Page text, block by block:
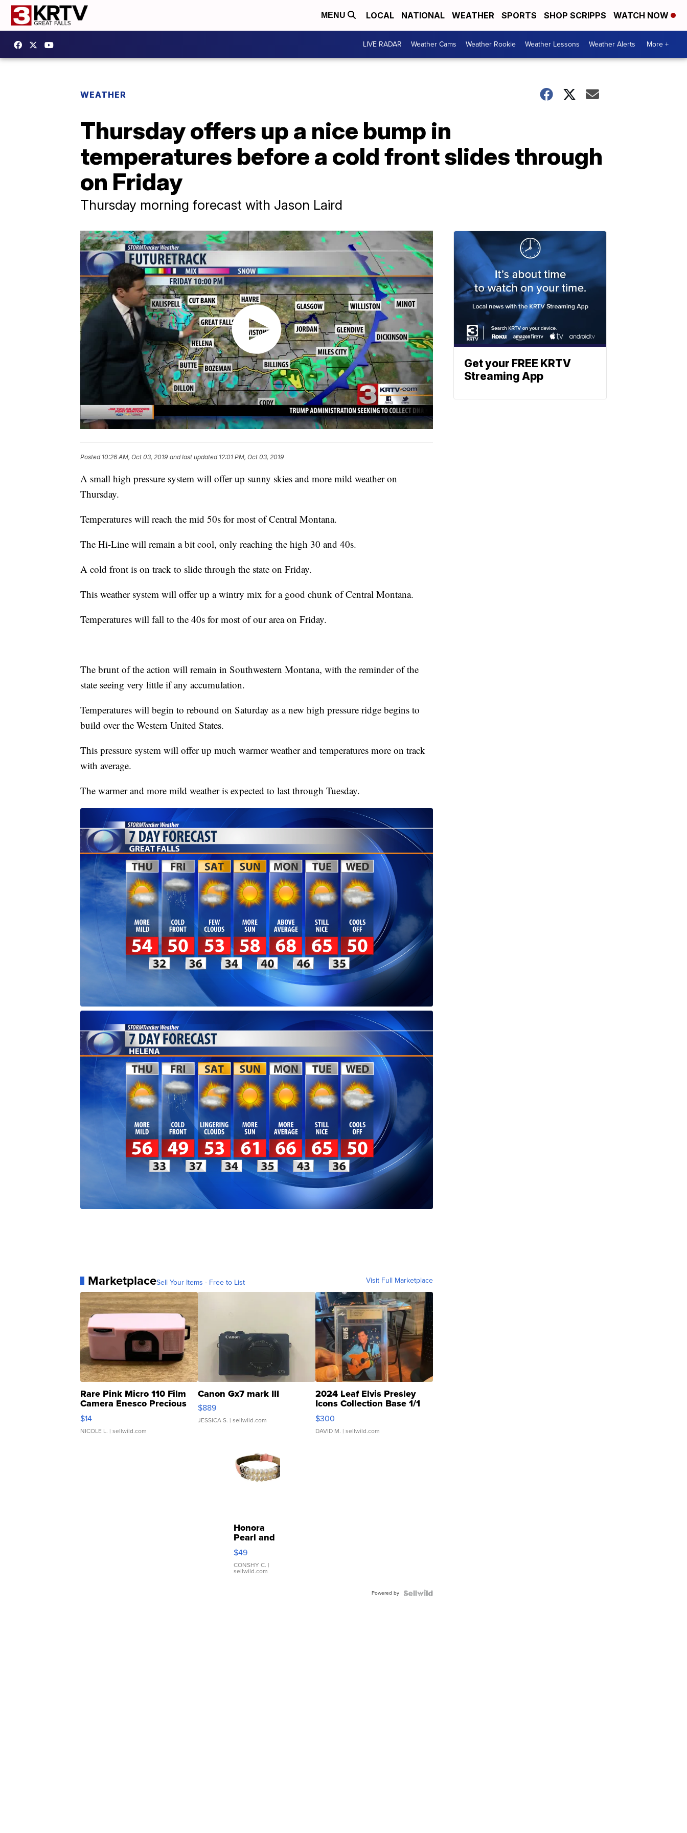
MENU LOCAL NATIONAL WEATHER SPORTS SHOP SCRIPPS WATCH NOW
LIVE RADAR Weather Cams Weather Rookie Weather Lessons Weather Alerts More +
WEATHER
Thursday offers up a nice bump in
temperatures before a cold front slides through
on Friday
Thursday morning forecast with Jason Laird
Posted 10:26 AM, Oct 03, 2019 and last updated 12:01 PM, Oct 03, 2019
A small high pressure system will offer up sunny skies and more mild weather on
Thursday.
Temperatures will reach the mid 50s for most of Central Montana.
The Hi-Line will remain a bit cool, only reaching the high 30 and 40s.
A cold front is on track to slide through the state on Friday.
This weather system will offer up a wintry mix for a good chunk of Central Montana.
Temperatures will fall to the 40s for most of our area on Friday.
The brunt of the action will remain in Southwestern Montana, with the reminder of the
state seeing very little if any accumulation.
Temperatures will begin to rebound on Saturday as a new high pressure ridge begins to
build over the Western United States.
This pressure system will offer up much warmer weather and temperatures more on track
with average.
The warmer and more mild weather is expected to last through Tuesday.
MarketplaceSell Your Items - Free to List Visit Full Marketplace
Rare Pink Micro 110 Film
Camera Enesco Precious
Moments TD4
$14
NICOLE L. | sellwild.com
Canon Gx7 mark III
$889
JESSICA S. | sellwild.com
2024 Leaf Elvis Presley
Icons Collection Base 1/1
SSP Clear ...
$300
DAVID M. | sellwild.com
Honora
Pearl and
Pink
Leather
Bracelet
Adjustable
$49
CONSHY C. |
sellwild.com
Powered by
Get your FREE KRTV
Streaming App